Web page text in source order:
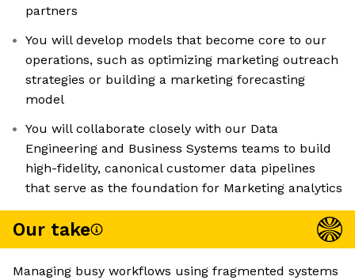
partners
You will develop models that become core to our
operations, such as optimizing marketing outreach
strategies or building a marketing forecasting
model
You will collaborate closely with our Data
Engineering and Business Systems teams to build
high-fidelity, canonical customer data pipelines
that serve as the foundation for Marketing analytics
Our take
Managing busy workflows using fragmented systems